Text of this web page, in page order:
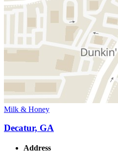
Milk & Honey
Decatur, GA
Address